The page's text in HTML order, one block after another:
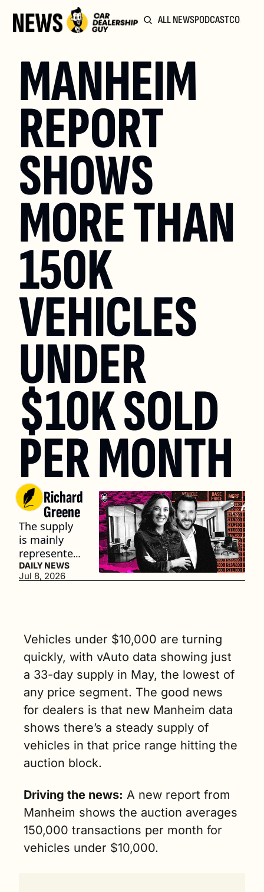
ALL NEWSPODCAST
MANHEIM
REPORT
SHOWS
MORE THAN
150K
VEHICLES
UNDER
$10K SOLD
PER MONTH
Richard
Greene
The supply
is mainly
represented
by vehicles
between 7
DAILY NEWS
Jul 8, 2026
Vehicles under $10,000 are turning
quickly, with vAuto data showing just
a 33-day supply in May, the lowest of
any price segment. The good news
for dealers is that new Manheim data
shows there’s a steady supply of
vehicles in that price range hitting the
auction block.
Driving the news: A new report from
Manheim shows the auction averages
150,000 transactions per month for
vehicles under $10,000.